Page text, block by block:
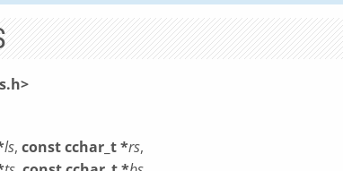
ls, const cchar_t *rs,